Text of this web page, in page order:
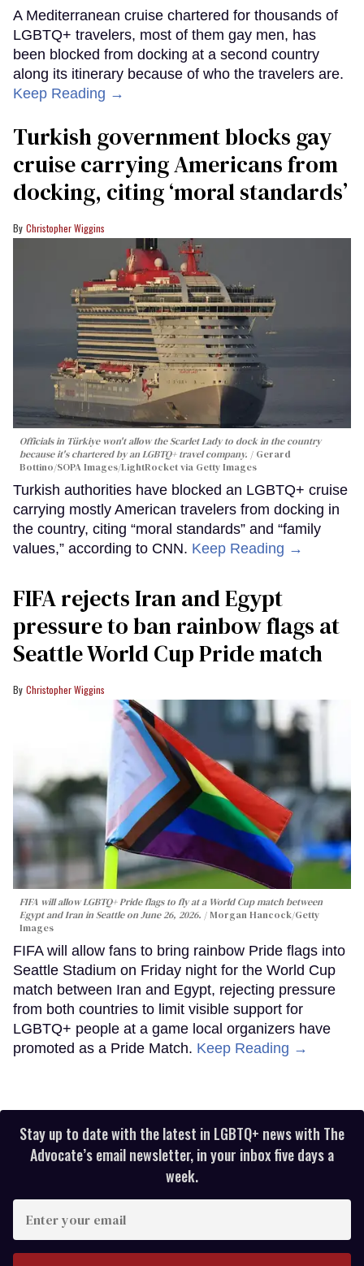
A Mediterranean cruise chartered for thousands of
LGBTQ+ travelers, most of them gay men, has
been blocked from docking at a second country
along its itinerary because of who the travelers are.
Keep Reading →
Turkish government blocks gay
cruise carrying Americans from
docking, citing ‘moral standards’
Christopher Wiggins
Officials in Türkiye won't allow the Scarlet Lady to dock in the country
because it's chartered by an LGBTQ+ travel company.
Gerard
Bottino/SOPA Images/LightRocket via Getty Images
Turkish authorities have blocked an LGBTQ+ cruise
carrying mostly American travelers from docking in
the country, citing “moral standards” and “family
values,” according to CNN. Keep Reading →
FIFA rejects Iran and Egypt
pressure to ban rainbow flags at
Seattle World Cup Pride match
Christopher Wiggins
FIFA will allow LGBTQ+ Pride flags to fly at a World Cup match between
Egypt and Iran in Seattle on June 26, 2026.
Morgan Hancock/Getty
Images
FIFA will allow fans to bring rainbow Pride flags into
Seattle Stadium on Friday night for the World Cup
match between Iran and Egypt, rejecting pressure
from both countries to limit visible support for
LGBTQ+ people at a game local organizers have
promoted as a Pride Match. Keep Reading →
Stay up to date with the latest in LGBTQ+ news with The
Advocate’s email newsletter, in your inbox five days a
week.
your